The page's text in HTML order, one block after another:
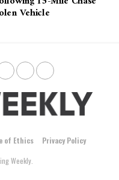
Vehicle
of Ethics
Privacy Policy
Weekly.